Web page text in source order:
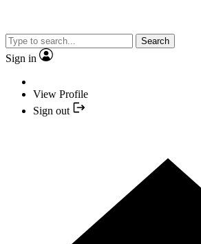
Search
Sign in
View Profile
Sign out